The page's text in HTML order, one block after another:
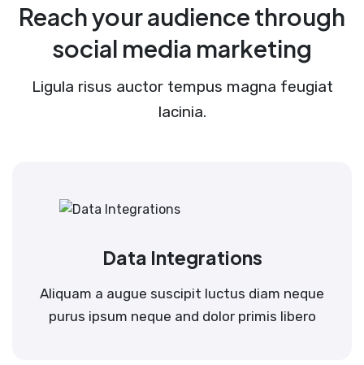
Reach your audience through
social media marketing
Ligula risus auctor tempus magna feugiat
lacinia.
Data Integrations
Aliquam a augue suscipit luctus diam neque
purus ipsum neque and dolor primis libero